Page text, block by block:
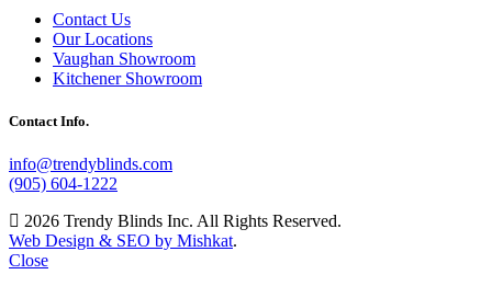
Contact Us
Our Locations
Vaughan Showroom
Kitchener Showroom
Contact Info.
info@trendyblinds.com
(905) 604-1222
2026 Trendy Blinds Inc. All Rights Reserved.
Web Design & SEO by Mishkat.
Close